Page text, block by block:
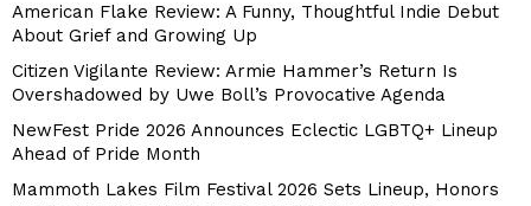
American Flake Review: A Funny, Thoughtful Indie Debut
About Grief and Growing Up
Citizen Vigilante Review: Armie Hammer’s Return Is
Overshadowed by Uwe Boll’s Provocative Agenda
NewFest Pride 2026 Announces Eclectic LGBTQ+ Lineup
Ahead of Pride Month
Mammoth Lakes Film Festival 2026 Sets Lineup, Honors